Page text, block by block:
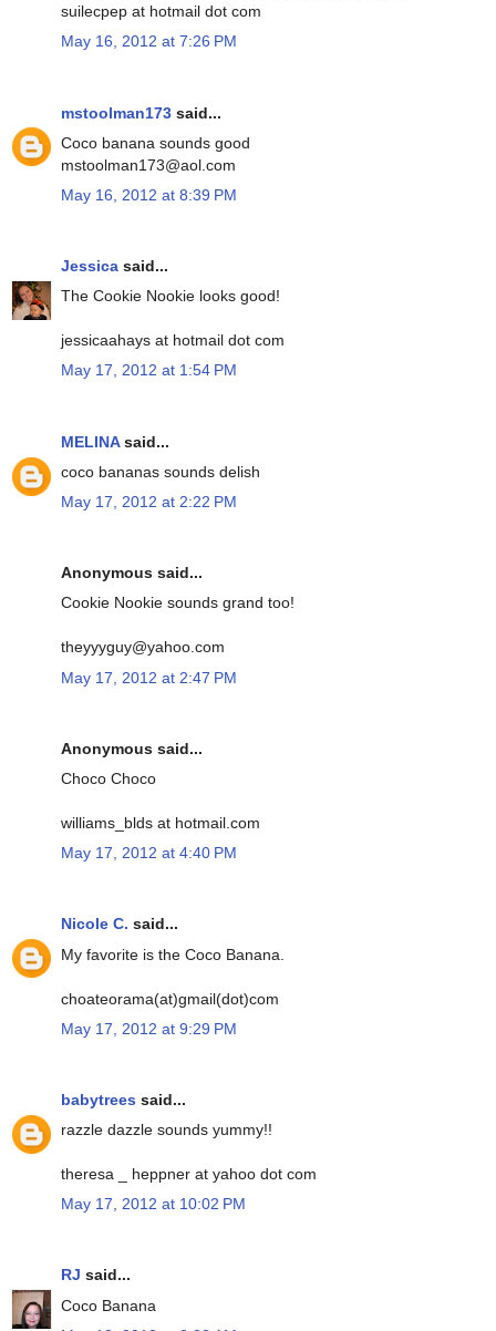
suilecpep at hotmail dot com
May 16, 2012 at 7:26 PM
mstoolman173 said...
Coco banana sounds good
mstoolman173@aol.com
May 16, 2012 at 8:39 PM
Jessica said...
The Cookie Nookie looks good!
jessicaahays at hotmail dot com
May 17, 2012 at 1:54 PM
MELINAsaid...
coco bananas sounds delish
May 17, 2012 at 2:22 PM
Anonymous said...
Cookie Nookie sounds grand too!
theyyyguy@yahoo.com
May 17, 2012 at 2:47 PM
Anonymous said...
Choco Choco
williams_blds at hotmail.com
May 17, 2012 at 4:40 PM
Nicole C. said...
My favorite is the Coco Banana.
choateorama(at)gmail(dot)com
May 17, 2012 at 9:29 PM
babytrees said...
razzle dazzle sounds yummy!!
theresa _ heppner at yahoo dot com
May 17, 2012 at 10:02 PM
RJ said...
Coco Banana